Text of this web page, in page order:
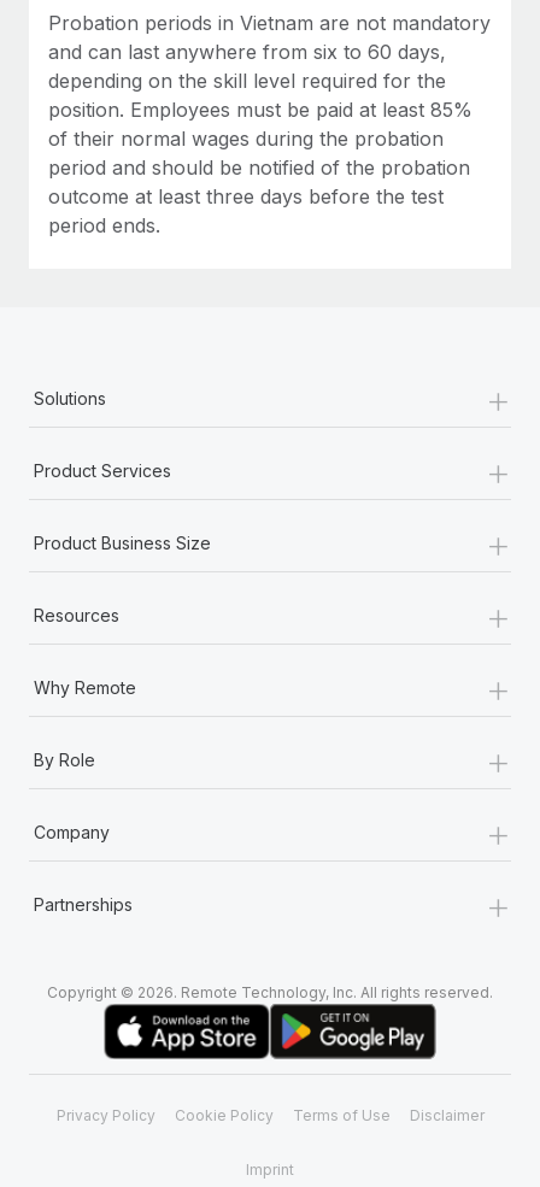
Probation periods in Vietnam are not mandatory
and can last anywhere from six to 60 days,
depending on the skill level required for the
position. Employees must be paid at least 85%
of their normal wages during the probation
period and should be notified of the probation
outcome at least three days before the test
period ends.
Solutions +
Product Services +
Product Business Size +
Resources +
Why Remote +
By Role +
Company +
Partnerships +
Copyright © 2026. Remote Technology, Inc. All rights reserved.
Privacy Policy Cookie Policy Terms of Use Disclaimer
Imprint